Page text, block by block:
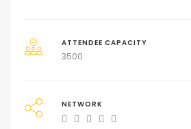
ATTENDEE CAPACITY
3500
NETWORK